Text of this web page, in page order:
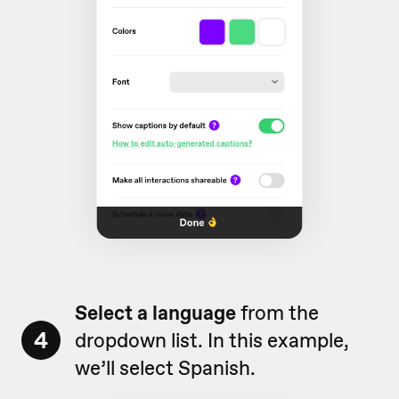
4
Select a languagefrom the
dropdown list. In this example,
we’ll select Spanish.